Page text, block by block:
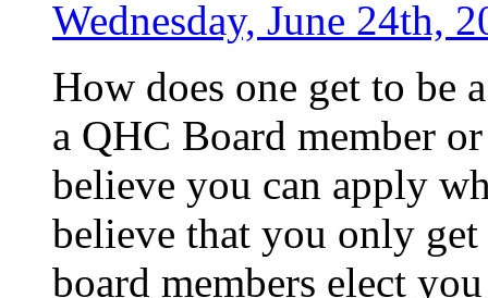
Wednesday, June 24th,
How does one get to be
a QHC Board member
believe you can apply
believe that you only
board members elect